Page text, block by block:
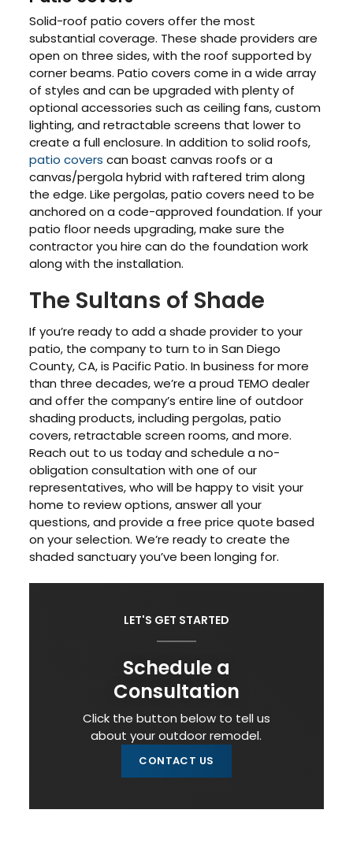
Solid-roof patio covers offer the most
substantial coverage. These shade providers are
open on three sides, with the roof supported by
corner beams. Patio covers come in a wide array
of styles and can be upgraded with plenty of
optional accessories such as ceiling fans, custom
lighting, and retractable screens that lower to
create a full enclosure. In addition to solid roofs,
patio covers can boast canvas roofs or a
canvas/pergola hybrid with raftered trim along
the edge. Like pergolas, patio covers need to be
anchored on a code-approved foundation. If your
patio floor needs upgrading, make sure the
contractor you hire can do the foundation work
along with the installation.
The Sultans of Shade
If you’re ready to add a shade provider to your
patio, the company to turn to in San Diego
County, CA, is Pacific Patio. In business for more
than three decades, we’re a proud TEMO dealer
and offer the company’s entire line of outdoor
shading products, including pergolas, patio
covers, retractable screen rooms, and more.
Reach out to us today and schedule a no-
obligation consultation with one of our
representatives, who will be happy to visit your
home to review options, answer all your
questions, and provide a free price quote based
on your selection. We’re ready to create the
shaded sanctuary you’ve been longing for.
LET'S GET STARTED
Schedule a
Consultation
Click the button below to tell us
about your outdoor remodel.
CONTACT US